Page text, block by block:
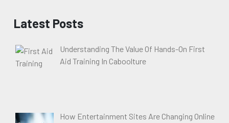
Latest Posts
Understanding The Value Of Hands-On First
Aid Training In Caboolture
How Entertainment Sites Are Changing Online